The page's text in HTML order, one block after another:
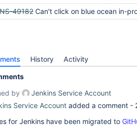
49182 Can't click on blue ocean in-progress
History Activity
by
Jenkins Service Account
Service Account added a comment -
for Jenkins have been migrated to